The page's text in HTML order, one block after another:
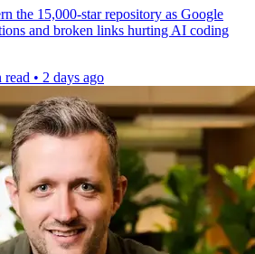
the 15,000-star repository as Google
and broken links hurting AI coding
read • 2 days ago